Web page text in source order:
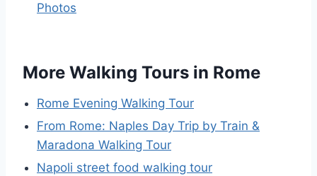
Photos
More Walking Tours in Rome
Rome Evening Walking Tour
From Rome: Naples Day Trip by Train &
Maradona Walking Tour
Napoli street food walking tour